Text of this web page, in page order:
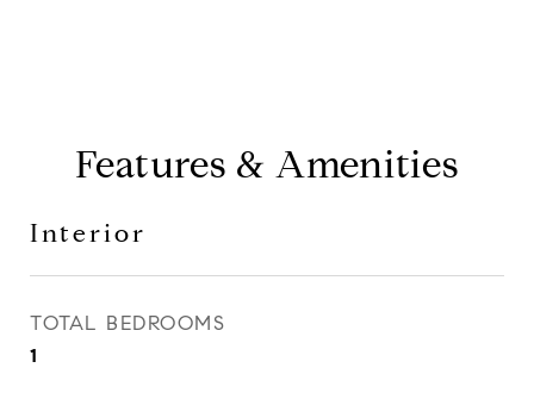
Features & Amenities
Interior
TOTAL BEDROOMS
1